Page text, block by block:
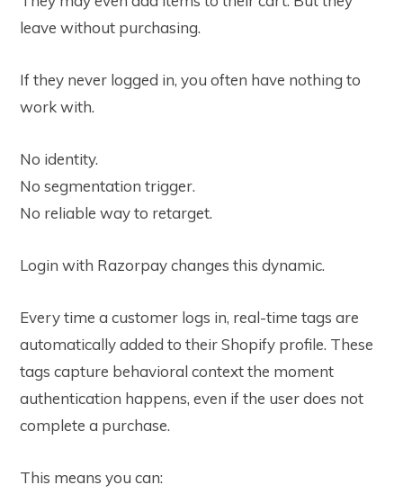
leave without purchasing.
If they never logged in, you often have nothing to
work with.
No identity.
No segmentation trigger.
No reliable way to retarget.
Login with Razorpay changes this dynamic.
Every time a customer logs in, real-time tags are
automatically added to their Shopify profile. These
tags capture behavioral context the moment
authentication happens, even if the user does not
complete a purchase.
This means you can: